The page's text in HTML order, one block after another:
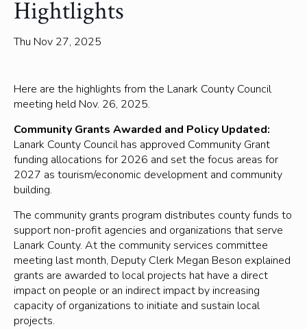
Hightlights
Thu Nov 27, 2025
Here are the highlights from the Lanark County Council
meeting held Nov. 26, 2025.
Community Grants Awarded and Policy Updated:
Lanark County Council has approved Community Grant
funding allocations for 2026 and set the focus areas for
2027 as tourism/economic development and community
building.
The community grants program distributes county funds to
support non-profit agencies and organizations that serve
Lanark County. At the community services committee
meeting last month, Deputy Clerk Megan Beson explained
grants are awarded to local projects hat have a direct
impact on people or an indirect impact by increasing
capacity of organizations to initiate and sustain local
projects.